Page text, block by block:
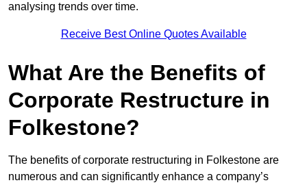
analysing trends over time.
Receive Best Online Quotes Available
What Are the Benefits of
Corporate Restructure in
Folkestone?
The benefits of corporate restructuring in Folkestone are
numerous and can significantly enhance a company’s